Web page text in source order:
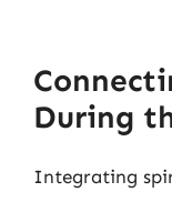
During
Integrating